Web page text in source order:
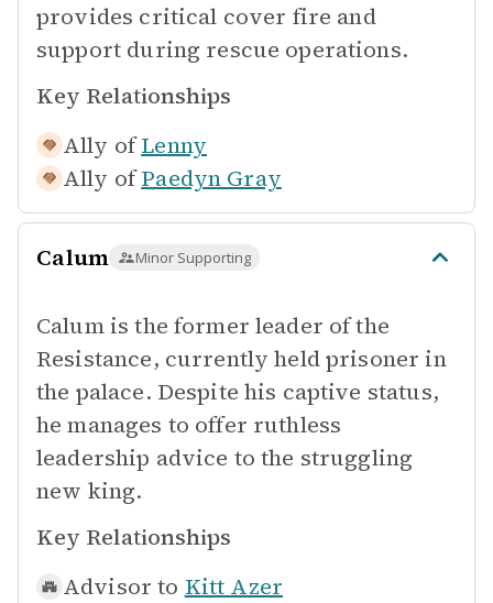
provides critical cover fire and
support during rescue operations.
Key Relationships
Ally of Lenny
Ally of Paedyn Gray
Calum Minor Supporting
Calum is the former leader of the
Resistance, currently held prisoner in
the palace. Despite his captive status,
he manages to offer ruthless
leadership advice to the struggling
new king.
Key Relationships
Advisor to Kitt Azer